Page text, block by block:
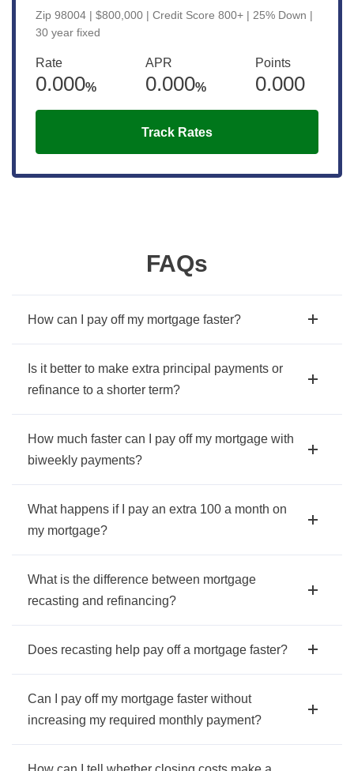
Zip 98004 | $800,000 | Credit Score 800+ | 25% Down |
30 year fixed
Rate
0.000%
APR
0.000%
Points
0.000
Track Rates
FAQs
How can I pay off my mortgage faster?
Is it better to make extra principal payments or
refinance to a shorter term?
How much faster can I pay off my mortgage with
biweekly payments?
What happens if I pay an extra 100 a month on
my mortgage?
What is the difference between mortgage
recasting and refinancing?
Does recasting help pay off a mortgage faster?
Can I pay off my mortgage faster without
increasing my required monthly payment?